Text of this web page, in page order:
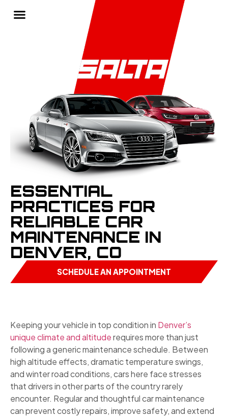
ESSENTIAL
PRACTICES FOR
RELIABLE CAR
MAINTENANCE IN
DENVER, CO
SCHEDULE AN APPOINTMENT
Keeping your vehicle in top condition in Denver’s
unique climate and altituderequires more than just
following a generic maintenance schedule. Between
high altitude effects, dramatic temperature swings,
and winter road conditions, cars here face stresses
that drivers in other parts of the country rarely
encounter. Regular and thoughtful car maintenance
can prevent costly repairs, improve safety, and extend